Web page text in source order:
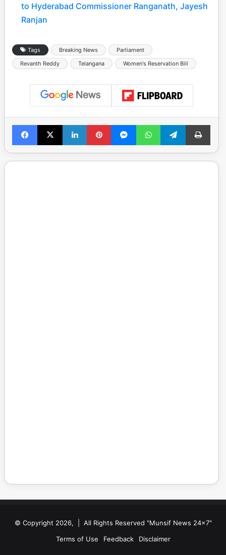
to Hyderabad Commissioner Ranganath, Jayesh
Ranjan
Tags Breaking News
Parliament
Revanth Reddy
Telangana Women's Reservation Bill
Facebook
X LinkedInPinterestMessengerWhatsAppTelegramPrint
© Copyright 2026, | All Rights Reserved "Munsif News 24x7"
Terms of Use
Feedback Disclaimer